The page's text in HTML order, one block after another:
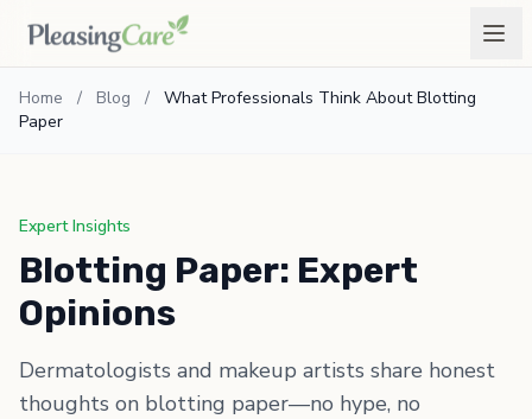
Home / Blog /
What Professionals Think About Blotting
Paper
Expert Insights
Blotting Paper: Expert
Opinions
Dermatologists and makeup artists share honest
thoughts on blotting paper—no hype, no